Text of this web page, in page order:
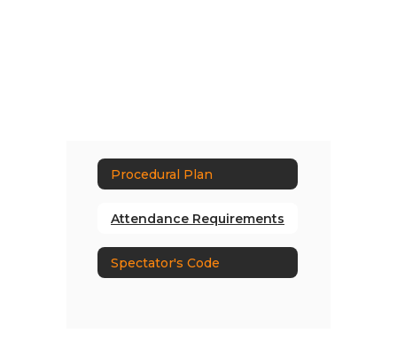
Procedural Plan
Attendance Requirements
Spectator's Code